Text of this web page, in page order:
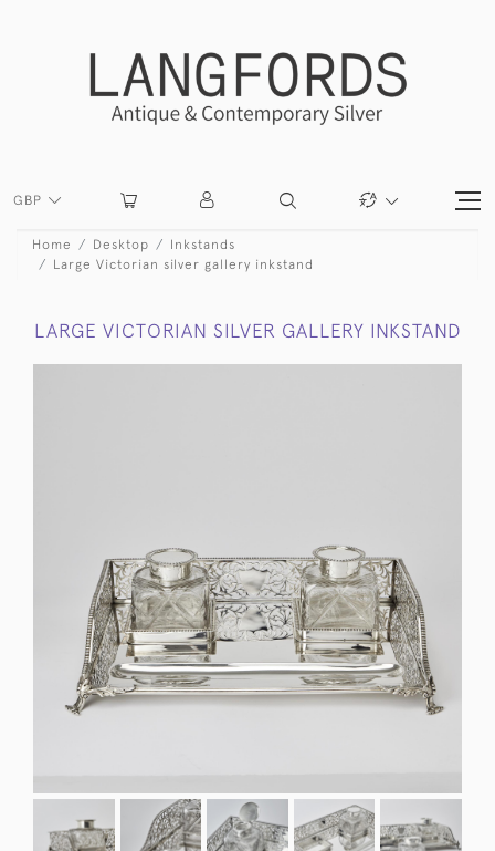
GBP
Home Desktop
Inkstands
Large Victorian silver gallery inkstand
LARGE VICTORIAN SILVER GALLERY INKSTAND